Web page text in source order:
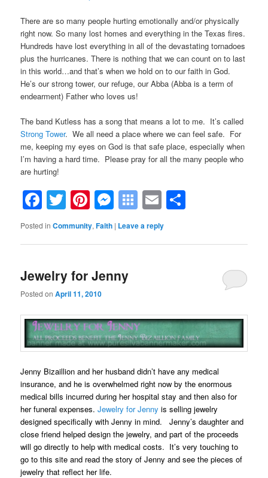
There are so many people hurting emotionally and/or physically
right now. So many lost homes and everything in the Texas fires.
Hundreds have lost everything in all of the devastating tornadoes
plus the hurricanes. There is nothing that we can count on to last
in this world…and that’s when we hold on to our faith in God.
He’s our strong tower, our refuge, our Abba (Abba is a term of
endearment) Father who loves us!
The band Kutless has a song that means a lot to me. It’s called
Strong Tower. We all need a place where we can feel safe. For
me, keeping my eyes on God is that safe place, especially when
I’m having a hard time. Please pray for all the many people who
are hurting!
Facebook
TwitterPinterest
Messenger
Symbaloo
Bookmarks
Email
Posted in Community,Faith | Leave a reply
Jewelry for Jenny
Posted onApril 11, 2010
Jenny Bizaillion and her husband didn’t have any medical
insurance, and he is overwhelmed right now by the enormous
medical bills incurred during her hospital stay and then also for
her funeral expenses.Jewelry for Jenny is selling jewelry
designed specifically with Jenny in mind. Jenny’s daughter and
close friend helped design the jewelry, and part of the proceeds
will go directly to help with medical costs. It’s very touching to
go to this site and read the story of Jenny and see the pieces of
jewelry that reflect her life.